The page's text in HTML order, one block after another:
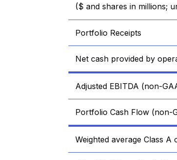
($ and shares in millions;
Portfolio Receipts
Net cash provided by
Adjusted EBITDA (non-
Portfolio Cash Flow (non-
Weighted average Class A